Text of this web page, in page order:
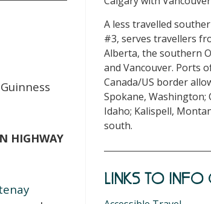
HIGHWAY
A less travelled
#3, serves travellers
Alberta, the southern
and Vancouver. Ports
Canada/US border
Spokane, Washington;
Idaho; Kalispell,
south.
LINKS TO INFO